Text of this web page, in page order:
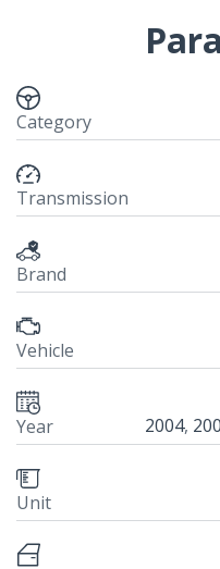
Category
Transmission
Brand
Vehicle
Year 2004,
Unit